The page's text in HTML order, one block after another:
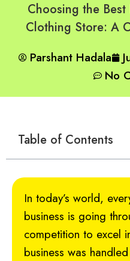
Choosing the
Clothing Store: A
Parshant Hadala
No
Table of Contents
In today’s world,
business is going
competition to excel
business was